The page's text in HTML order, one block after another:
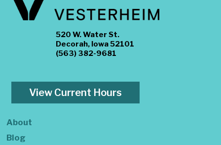
520 W. Water St.
Decorah, Iowa 52101
(563) 382-9681
View Current Hours
About
Blog